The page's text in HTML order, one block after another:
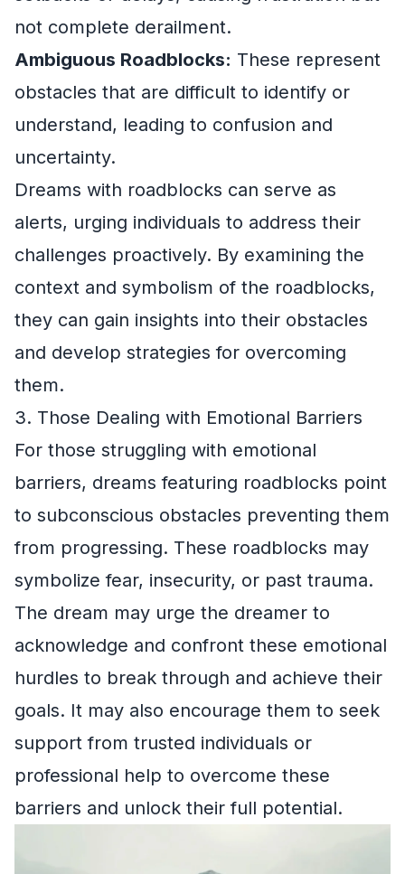
not complete derailment.
Ambiguous Roadblocks: These represent
obstacles that are difficult to identify or
understand, leading to confusion and
uncertainty.
Dreams with roadblocks can serve as
alerts, urging individuals to address their
challenges proactively. By examining the
context and symbolism of the roadblocks,
they can gain insights into their obstacles
and develop strategies for overcoming
them.
3. Those Dealing with Emotional Barriers
For those struggling with emotional
barriers, dreams featuring roadblocks point
to subconscious obstacles preventing them
from progressing. These roadblocks may
symbolize fear, insecurity, or past trauma.
The dream may urge the dreamer to
acknowledge and confront these emotional
hurdles to break through and achieve their
goals. It may also encourage them to seek
support from trusted individuals or
professional help to overcome these
barriers and unlock their full potential.